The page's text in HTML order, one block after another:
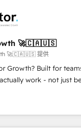
13 países utilizam a
da HubSpot na
global de sucesso do
integrations, data
builds. We specialise in
Dynamics, and
integrations with
Ticketek,
and Salesforce;
Nexus Partner, we
integrations in the
🚀🇨🇦🇺🇸
🚀🇨🇦🇺🇸 提供
Growth? Built for
work - not just be
Onboarding,
training built for adoption. ⚡
ERP, EMR and
complex builds